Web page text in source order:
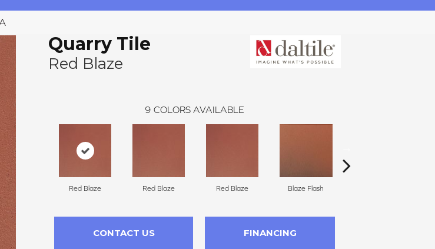
Quarry Tile
Red Blaze
9 COLORS AVAILABLE
Red Blaze Red Blaze Red Blaze Blaze Flash
CONTACT US FINANCING